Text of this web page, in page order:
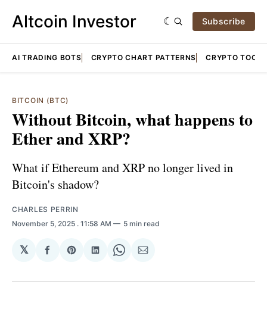
Altcoin Investor Subscribe
AI TRADING BOTS CRYPTO CHART PATTERNS CRYPTO TOOLS
BITCOIN (BTC)
Without Bitcoin, what happens to
Ether and XRP?
What if Ethereum and XRP no longer lived in
Bitcoin's shadow?
CHARLES PERRIN
November 5, 2025 . 11:58 AM 5 min read
𝕏
Share
Facebook
Share
Pinterest
Share
LinkedIn
Share
WhatsApp
Share
Email